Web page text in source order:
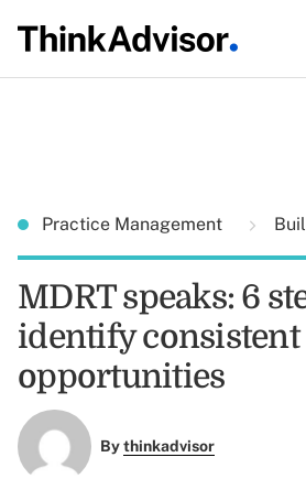
Practice Management
MDRT speaks: 6
identify
opportunities
Bythinkadvisor